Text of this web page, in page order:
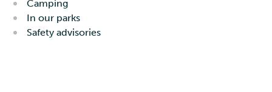
Camping
In our parks
Safety advisories